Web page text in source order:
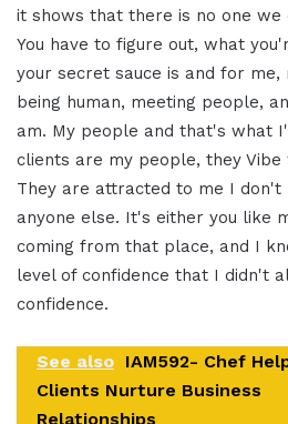
it shows that there is no one we
You have to figure out, what
your secret sauce is and for me,
being human, meeting people,
am. My people and that's what
clients are my people, they Vibe
They are attracted to me I don't
anyone else. It's either you like
coming from that place, and I
level of confidence that I didn't
confidence.
See also IAM592- Chef
Clients Nurture Business
Relationships